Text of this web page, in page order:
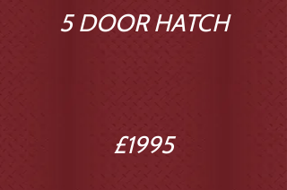
5 DOOR HATCH
£1995